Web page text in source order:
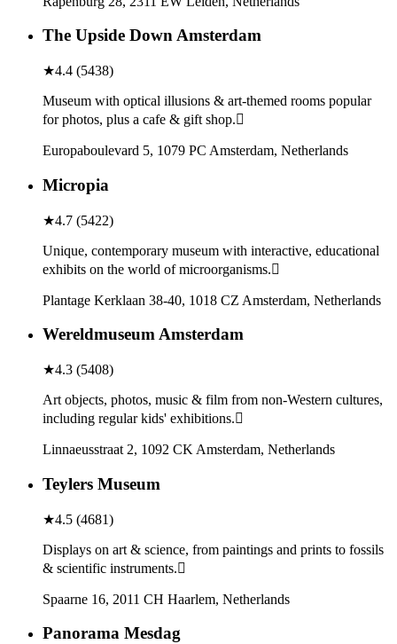
The Upside Down Amsterdam
★4.4 (5438)
Museum with optical illusions & art-themed rooms popular
for photos, plus a cafe & gift shop.
Europaboulevard 5, 1079 PC Amsterdam, Netherlands
Micropia
★4.7 (5422)
Unique, contemporary museum with interactive, educational
exhibits on the world of microorganisms.
Plantage Kerklaan 38-40, 1018 CZ Amsterdam, Netherlands
Wereldmuseum Amsterdam
★4.3 (5408)
Art objects, photos, music & film from non-Western cultures,
including regular kids' exhibitions.
Linnaeusstraat 2, 1092 CK Amsterdam, Netherlands
Teylers Museum
★4.5 (4681)
Displays on art & science, from paintings and prints to fossils
& scientific instruments.
Spaarne 16, 2011 CH Haarlem, Netherlands
Panorama Mesdag